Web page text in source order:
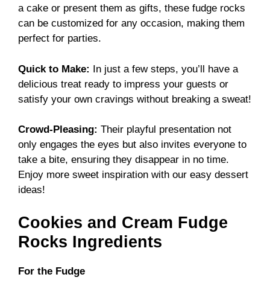
a cake or present them as gifts, these fudge rocks
can be customized for any occasion, making them
perfect for parties.
Quick to Make: In just a few steps, you’ll have a
delicious treat ready to impress your guests or
satisfy your own cravings without breaking a sweat!
Crowd-Pleasing: Their playful presentation not
only engages the eyes but also invites everyone to
take a bite, ensuring they disappear in no time.
Enjoy more sweet inspiration with our easy dessert
ideas!
Cookies and Cream Fudge
Rocks Ingredients
For the Fudge